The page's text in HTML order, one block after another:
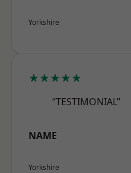
Yorkshire
★★★★★
“TESTIMONIAL”
NAME
Yorkshire